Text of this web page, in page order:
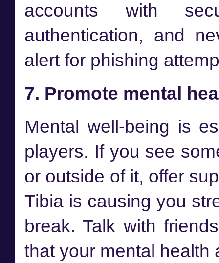
accounts with
authentication, and
alert for phishing
7. Promote mental
Mental well-being is
players. If you see
or outside of it, offer
Tibia is causing you
break. Talk with
that your mental health